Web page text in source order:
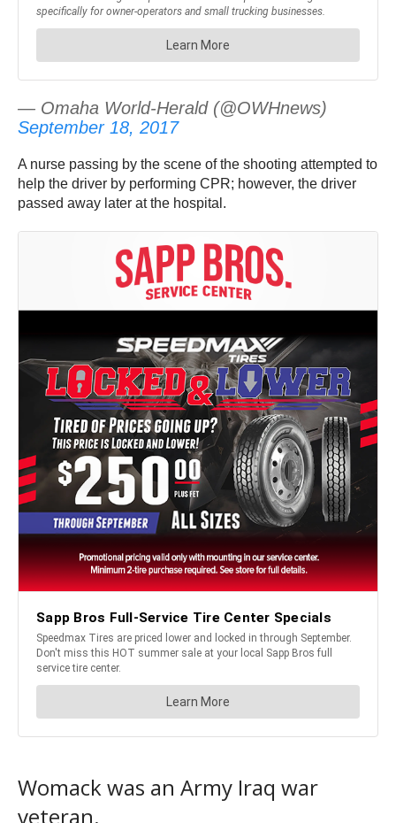
— Omaha World-Herald (@OWHnews)
September 18, 2017
A nurse passing by the scene of the shooting attempted to
help the driver by performing CPR; however, the driver
passed away later at the hospital.
Womack was an Army Iraq war
veteran.